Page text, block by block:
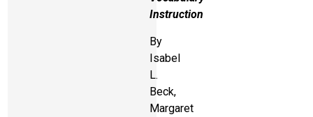
Instruction
By
Isabel
L.
Beck,
Margaret